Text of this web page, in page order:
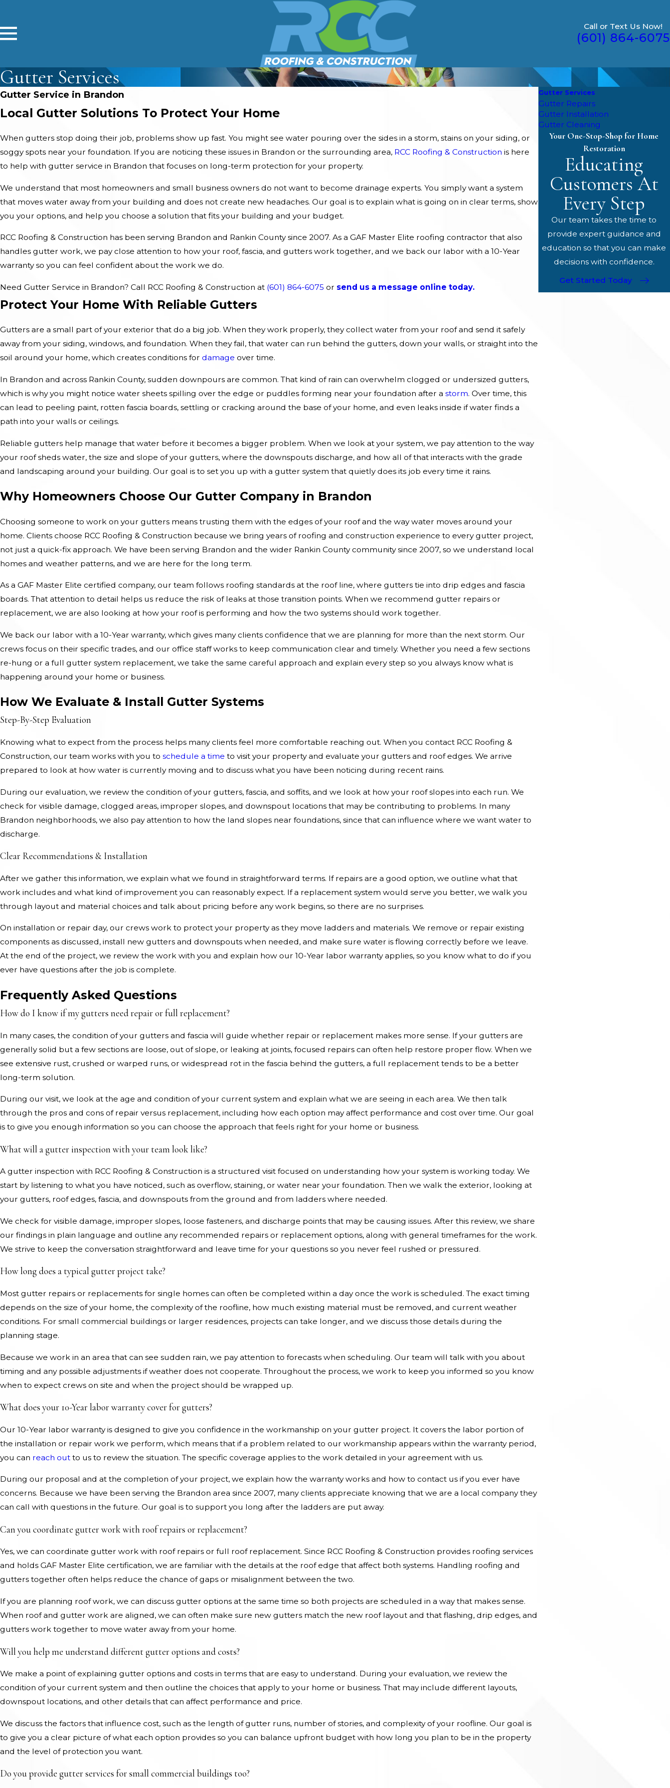
Call or Text Us Now!
(601) 864-6075
Gutter Services
Gutter Service in Brandon
Local Gutter Solutions To Protect Your Home
When gutters stop doing their job, problems show up fast. You might see water pouring over the sides in a storm, stains on your siding, or
soggy spots near your foundation. If you are noticing these issues in Brandon or the surrounding area, RCC Roofing & Construction is here
to help with gutter service in Brandon that focuses on long-term protection for your property.
We understand that most homeowners and small business owners do not want to become drainage experts. You simply want a system
that moves water away from your building and does not create new headaches. Our goal is to explain what is going on in clear terms, show
you your options, and help you choose a solution that fits your building and your budget.
RCC Roofing & Construction has been serving Brandon and Rankin County since 2007. As a GAF Master Elite roofing contractor that also
handles gutter work, we pay close attention to how your roof, fascia, and gutters work together, and we back our labor with a 10-Year
warranty so you can feel confident about the work we do.
Need Gutter Service in Brandon? Call RCC Roofing & Construction at (601) 864-6075 or send us a message online today.
Protect Your Home With Reliable Gutters
Gutters are a small part of your exterior that do a big job. When they work properly, they collect water from your roof and send it safely
away from your siding, windows, and foundation. When they fail, that water can run behind the gutters, down your walls, or straight into the
soil around your home, which creates conditions for damage over time.
In Brandon and across Rankin County, sudden downpours are common. That kind of rain can overwhelm clogged or undersized gutters,
which is why you might notice water sheets spilling over the edge or puddles forming near your foundation after a storm. Over time, this
can lead to peeling paint, rotten fascia boards, settling or cracking around the base of your home, and even leaks inside if water finds a
path into your walls or ceilings.
Reliable gutters help manage that water before it becomes a bigger problem. When we look at your system, we pay attention to the way
your roof sheds water, the size and slope of your gutters, where the downspouts discharge, and how all of that interacts with the grade
and landscaping around your building. Our goal is to set you up with a gutter system that quietly does its job every time it rains.
Why Homeowners Choose Our Gutter Company in Brandon
Choosing someone to work on your gutters means trusting them with the edges of your roof and the way water moves around your
home. Clients choose RCC Roofing & Construction because we bring years of roofing and construction experience to every gutter project,
not just a quick-fix approach. We have been serving Brandon and the wider Rankin County community since 2007, so we understand local
homes and weather patterns, and we are here for the long term.
As a GAF Master Elite certified company, our team follows roofing standards at the roof line, where gutters tie into drip edges and fascia
boards. That attention to detail helps us reduce the risk of leaks at those transition points. When we recommend gutter repairs or
replacement, we are also looking at how your roof is performing and how the two systems should work together.
We back our labor with a 10-Year warranty, which gives many clients confidence that we are planning for more than the next storm. Our
crews focus on their specific trades, and our office staff works to keep communication clear and timely. Whether you need a few sections
re-hung or a full gutter system replacement, we take the same careful approach and explain every step so you always know what is
happening around your home or business.
How We Evaluate & Install Gutter Systems
Step-By-Step Evaluation
Knowing what to expect from the process helps many clients feel more comfortable reaching out. When you contact RCC Roofing &
Construction, our team works with you to schedule a time to visit your property and evaluate your gutters and roof edges. We arrive
prepared to look at how water is currently moving and to discuss what you have been noticing during recent rains.
During our evaluation, we review the condition of your gutters, fascia, and soffits, and we look at how your roof slopes into each run. We
check for visible damage, clogged areas, improper slopes, and downspout locations that may be contributing to problems. In many
Brandon neighborhoods, we also pay attention to how the land slopes near foundations, since that can influence where we want water to
discharge.
Clear Recommendations & Installation
After we gather this information, we explain what we found in straightforward terms. If repairs are a good option, we outline what that
work includes and what kind of improvement you can reasonably expect. If a replacement system would serve you better, we walk you
through layout and material choices and talk about pricing before any work begins, so there are no surprises.
On installation or repair day, our crews work to protect your property as they move ladders and materials. We remove or repair existing
components as discussed, install new gutters and downspouts when needed, and make sure water is flowing correctly before we leave.
At the end of the project, we review the work with you and explain how our 10-Year labor warranty applies, so you know what to do if you
ever have questions after the job is complete.
Frequently Asked Questions
How do I know if my gutters need repair or full replacement?
In many cases, the condition of your gutters and fascia will guide whether repair or replacement makes more sense. If your gutters are
generally solid but a few sections are loose, out of slope, or leaking at joints, focused repairs can often help restore proper flow. When we
see extensive rust, crushed or warped runs, or widespread rot in the fascia behind the gutters, a full replacement tends to be a better
long-term solution.
During our visit, we look at the age and condition of your current system and explain what we are seeing in each area. We then talk
through the pros and cons of repair versus replacement, including how each option may affect performance and cost over time. Our goal
is to give you enough information so you can choose the approach that feels right for your home or business.
What will a gutter inspection with your team look like?
A gutter inspection with RCC Roofing & Construction is a structured visit focused on understanding how your system is working today. We
start by listening to what you have noticed, such as overflow, staining, or water near your foundation. Then we walk the exterior, looking at
your gutters, roof edges, fascia, and downspouts from the ground and from ladders where needed.
We check for visible damage, improper slopes, loose fasteners, and discharge points that may be causing issues. After this review, we share
our findings in plain language and outline any recommended repairs or replacement options, along with general timeframes for the work.
We strive to keep the conversation straightforward and leave time for your questions so you never feel rushed or pressured.
How long does a typical gutter project take?
Most gutter repairs or replacements for single homes can often be completed within a day once the work is scheduled. The exact timing
depends on the size of your home, the complexity of the roofline, how much existing material must be removed, and current weather
conditions. For small commercial buildings or larger residences, projects can take longer, and we discuss those details during the
planning stage.
Because we work in an area that can see sudden rain, we pay attention to forecasts when scheduling. Our team will talk with you about
timing and any possible adjustments if weather does not cooperate. Throughout the process, we work to keep you informed so you know
when to expect crews on site and when the project should be wrapped up.
What does your 10-Year labor warranty cover for gutters?
Our 10-Year labor warranty is designed to give you confidence in the workmanship on your gutter project. It covers the labor portion of
the installation or repair work we perform, which means that if a problem related to our workmanship appears within the warranty period,
you can reach out to us to review the situation. The specific coverage applies to the work detailed in your agreement with us.
During our proposal and at the completion of your project, we explain how the warranty works and how to contact us if you ever have
concerns. Because we have been serving the Brandon area since 2007, many clients appreciate knowing that we are a local companythey
can call with questions in the future. Our goal is to support you long after the ladders are put away.
Can you coordinate gutter work with roof repairs or replacement?
Yes, we can coordinate gutter work with roof repairs or full roof replacement. Since RCC Roofing & Construction provides roofing services
and holds GAF Master Elite certification, we are familiar with the details at the roof edge that affect both systems. Handling roofing and
gutters together often helps reduce the chance of gaps or misalignment between the two.
If you are planning roof work, we can discuss gutter options at the same time so both projects are scheduled in a way that makes sense.
When roof and gutter work are aligned, we can often make sure new gutters match the new roof layout and that flashing, drip edges, and
gutters work together to move water away from your home.
Will you help me understand different gutter options and costs?
We make a point of explaining gutter options and costs in terms that are easy to understand. During your evaluation, we review the
condition of your current system and then outline the choices that apply to your home or business. That may include different layouts,
downspout locations, and other details that can affect performance and price.
We discuss the factors that influence cost, such as the length of gutter runs, number of stories, and complexity of your roofline. Our goal is
to give you a clear picture of what each option provides so you can balance upfront budget with how long you plan to be in the property
and the level of protection you want.
Do you provide gutter services for small commercial buildings too?
Gutter Services
Gutter Repairs
Gutter Installation
Gutter Cleaning
Your One-Stop-Shop for Home
Restoration
Educating
Customers At
Every Step
Our team takes the time to
provide expert guidance and
education so that you can make
decisions with confidence.
Get Started Today